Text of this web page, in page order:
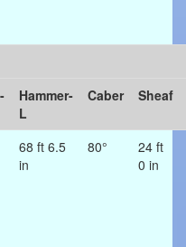
Hammer-
L
Caber Sheaf
68 ft 6.5
in
80°
24 ft
0 in